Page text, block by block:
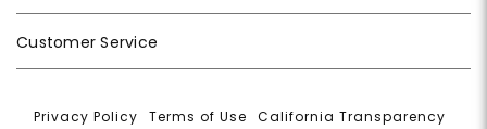
Customer Service
Privacy Policy |Terms of Use |California Transparency